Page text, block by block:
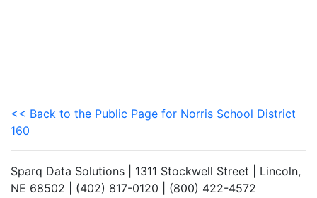
<< Back to the Public Page for Norris School District
160
Sparq Data Solutions | 1311 Stockwell Street | Lincoln,
NE 68502 | (402) 817-0120 | (800) 422-4572